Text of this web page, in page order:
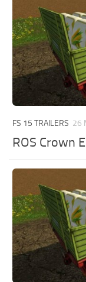
FS 15 TRAILERS 26
ROS Crown